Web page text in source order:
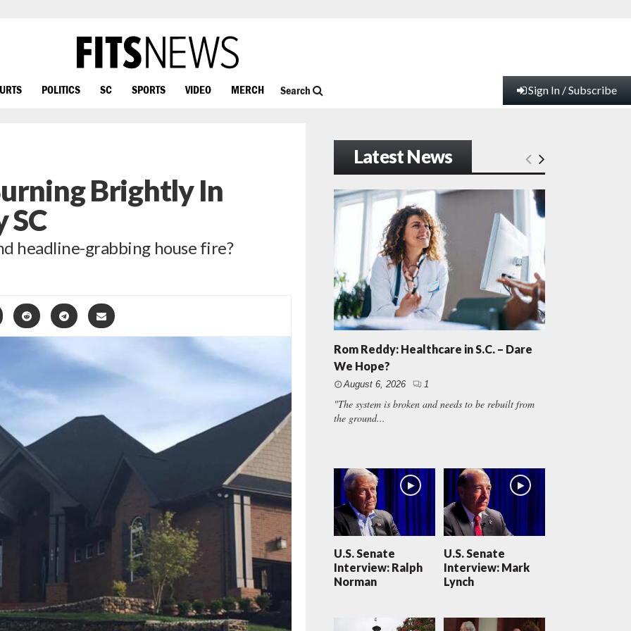
POLITICS SC SPORTS VIDEO MERCH Search Sign In / Subscribe
Brightly In
SC
headline-grabbing house fire?
Latest News
Rom Reddy: Healthcare in S.C. – Dare
We Hope?
August 6, 2026 1
"The system is broken and needs to be rebuilt from
the ground...
U.S. Senate
Interview: Ralph
Norman
U.S. Senate
Interview: Mark
Lynch